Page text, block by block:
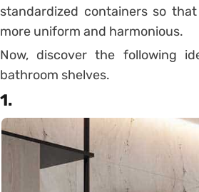
standardized containers so
more uniform and harmonious.
Now, discover the following
bathroom shelves.
1.